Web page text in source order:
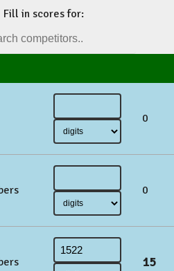
Fill in scores for:
0
0
15